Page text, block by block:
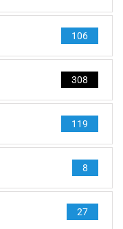
106
308
119
8
27